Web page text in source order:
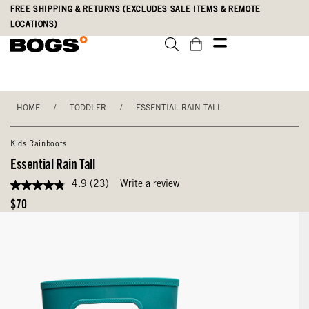
Skip
main
Accessibility
Statement
FREE SHIPPING & RETURNS (EXCLUDES SALE ITEMS & REMOTE
LOCATIONS)
HOME / TODDLER / ESSENTIAL RAIN TALL
Kids Rainboots
Essential Rain Tall
4.9
out
of
Reviews.
4.9 (23) Write a review
Original
$70